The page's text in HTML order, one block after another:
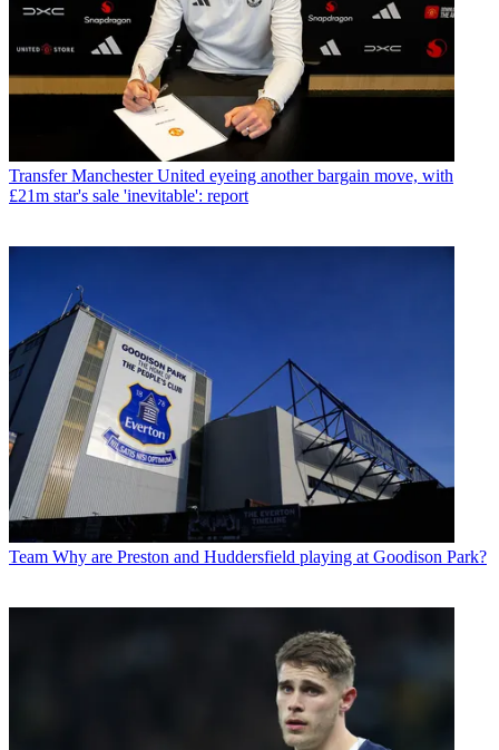
Transfer Manchester United eyeing another bargain move, with
£21m star's sale 'inevitable': report
Team Why are Preston and Huddersfield playing at Goodison Park?